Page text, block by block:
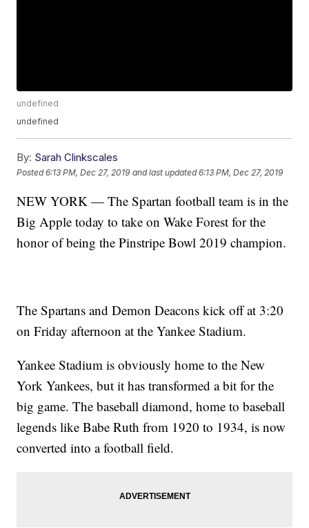
undefined
undefined
By: Sarah Clinkscales
Posted6:13 PM, Dec 27, 2019 and last updated 6:13 PM, Dec 27, 2019
NEW YORK — The Spartan football team is in the
Big Apple today to take on Wake Forest for the
honor of being the Pinstripe Bowl 2019 champion.
The Spartans and Demon Deacons kick off at 3:20
on Friday afternoon at the Yankee Stadium.
Yankee Stadium is obviously home to the New
York Yankees, but it has transformed a bit for the
big game. The baseball diamond, home to baseball
legends like Babe Ruth from 1920 to 1934, is now
converted into a football field.